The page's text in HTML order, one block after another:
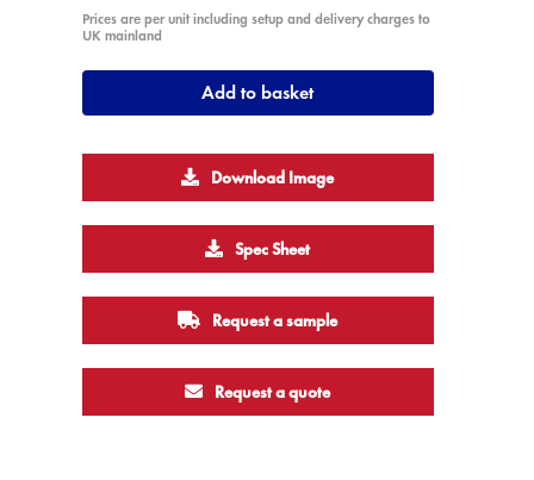
Prices are per unit including setup and delivery charges to
UK mainland
Add to basket
Download Image
Spec Sheet
Request a sample
Request a quote